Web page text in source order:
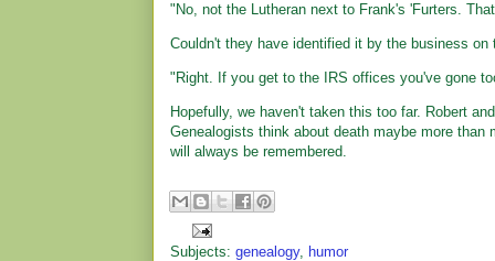
"No, not the Lutheran next to Frank's 'Furters.
Couldn't they have identified it by the business
"Right. If you get to the IRS offices you've gone
Hopefully, we haven't taken this too far. Robert
Genealogists think about death maybe more
will always be remembered.
Subjects: genealogy, humor